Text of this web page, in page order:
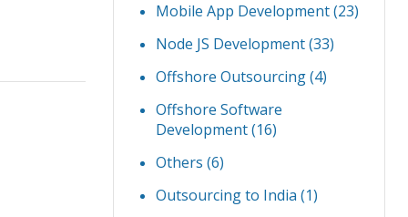
Mobile App Development(23)
Node JS Development(33)
Offshore Outsourcing(4)
Offshore Software
Development(16)
Others (6)
Outsourcing to India (1)